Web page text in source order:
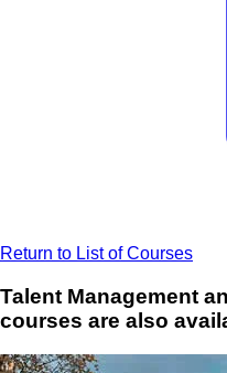
Return to List of Courses
Talent Management
courses are also